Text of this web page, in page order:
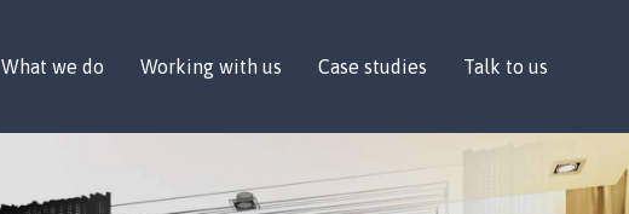
What we do Working with us Case studies Talk to us